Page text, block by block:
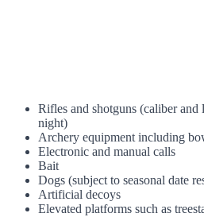
Rifles and shotguns (caliber and
night)
Archery equipment including
Electronic and manual calls
Bait
Dogs (subject to seasonal date
Artificial decoys
Elevated platforms such as